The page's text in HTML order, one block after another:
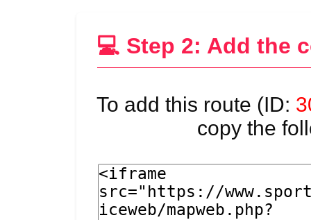
💻 Step 2: Add the
To add this route (ID:
copy the